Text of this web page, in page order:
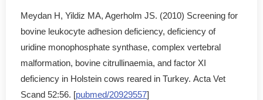
Meydan H, Yildiz MA, Agerholm JS. (2010) Screening for
bovine leukocyte adhesion deficiency, deficiency of
uridine monophosphate synthase, complex vertebral
malformation, bovine citrullinaemia, and factor XI
deficiency in Holstein cows reared in Turkey. Acta Vet
Scand 52:56. [pubmed/20929557]